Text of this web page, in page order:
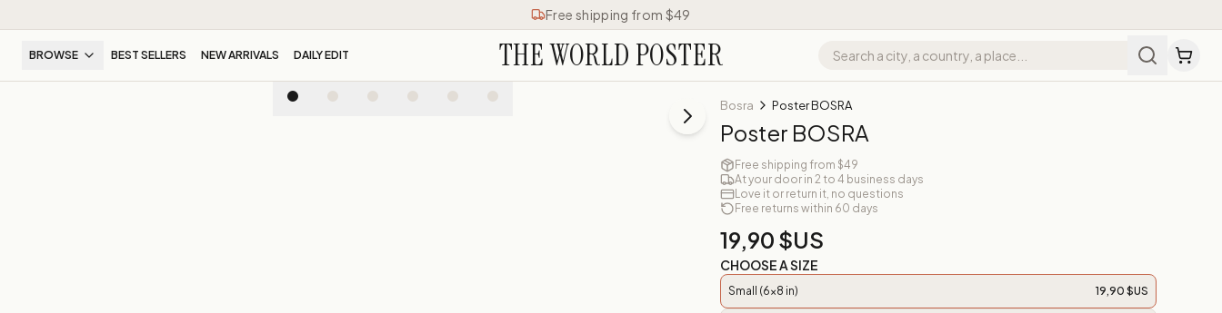
Free shipping from $49
BROWSE BEST SELLERS NEW ARRIVALS DAILY EDIT THE WORLD POSTER
Bosra Poster BOSRA
Poster BOSRA
Free shipping from $49
At your door in 2 to 4 business days
Love it or return it, no questions
Free returns within 60 days
19,90 $US
CHOOSE A SIZE
Small (6x8 in) 19,90 $US